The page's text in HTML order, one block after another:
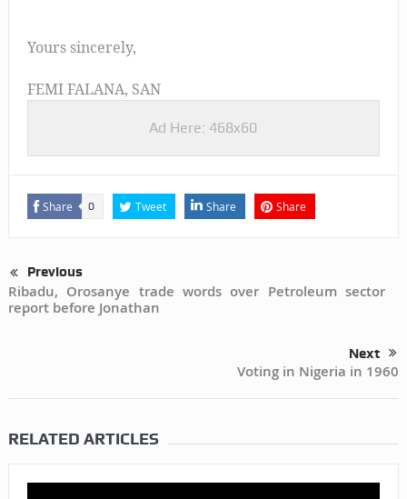
Yours sincerely,
FEMI FALANA, SAN
Ad Here: 468x60
Share 0 Tweet Share Share
Previous
Ribadu, Orosanye trade words over Petroleum sector
report before Jonathan
Next
Voting in Nigeria in 1960
RELATED ARTICLES